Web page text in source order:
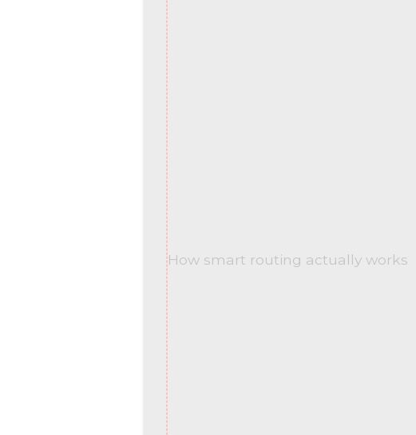
How smart routing actually works